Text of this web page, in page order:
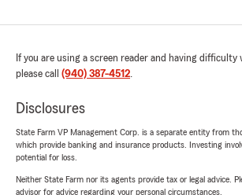
If you are using a screen reader and having
please call (940) 387-4512.
Disclosures
State Farm VP Management Corp. is a separate entity from
which provide banking and insurance products. Investing
potential for loss.
Neither State Farm nor its agents provide tax or legal advice.
advisor for advice regarding your personal circumstances.